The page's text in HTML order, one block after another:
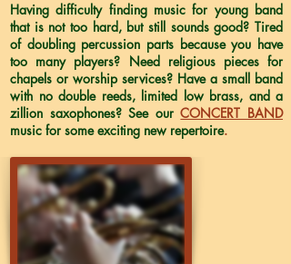
Having difficulty finding music for young band
that is not too hard, but still sounds good? Tired
of doubling percussion parts because you have
too many players? Need religious pieces for
chapels or worship services? Have a small band
with no double reeds, limited low brass, and a
zillion saxophones? See ourCONCERT BAND
music for some exciting new repertoire.